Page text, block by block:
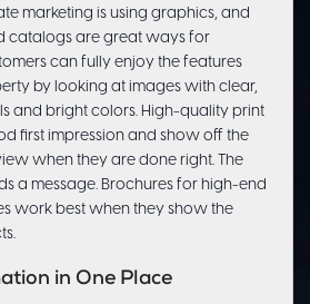
marketing is using graphics, and
catalogs are great ways for
can fully enjoy the features
by looking at images with clear,
and bright colors. High-quality print
first impression and show off the
when they are done right. The
a message. Brochures for high-end
work best when they show the
in One Place